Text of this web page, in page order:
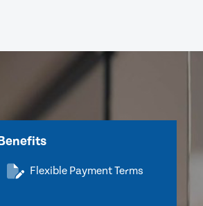
Flexible Payment Terms